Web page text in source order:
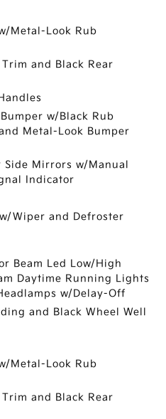
Metal-Look Rub
and Black Rear
w/Black Rub
Metal-Look Bumper
Side Mirrors w/Manual
Indicator
Wiper and Defroster
Beam Led Low/High
Daytime Running Lights
w/Delay-Off
and Black Wheel Well
Metal-Look Rub
and Black Rear